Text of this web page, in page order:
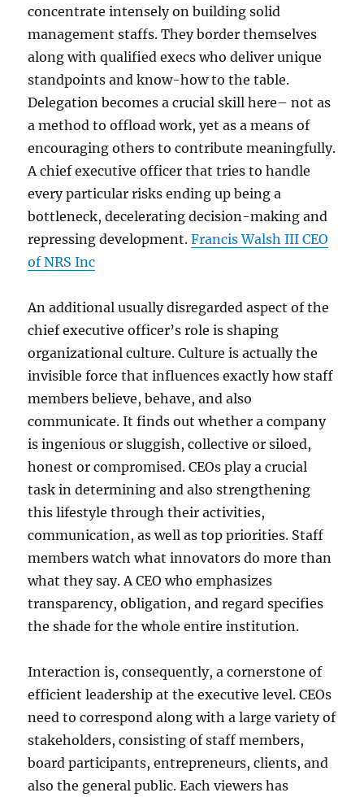
concentrate intensely on building solid
management staffs. They border themselves
along with qualified execs who deliver unique
standpoints and know-how to the table.
Delegation becomes a crucial skill here– not as
a method to offload work, yet as a means of
encouraging others to contribute meaningfully.
A chief executive officer that tries to handle
every particular risks ending up being a
bottleneck, decelerating decision-making and
repressing development.Francis Walsh III CEO
of NRS Inc
An additional usually disregarded aspect of the
chief executive officer’s role is shaping
organizational culture. Culture is actually the
invisible force that influences exactly how staff
members believe, behave, and also
communicate. It finds out whether a company
is ingenious or sluggish, collective or siloed,
honest or compromised. CEOs play a crucial
task in determining and also strengthening
this lifestyle through their activities,
communication, as well as top priorities. Staff
members watch what innovators do more than
what they say. A CEO who emphasizes
transparency, obligation, and regard specifies
the shade for the whole entire institution.
Interaction is, consequently, a cornerstone of
efficient leadership at the executive level. CEOs
need to correspond along with a large variety of
stakeholders, consisting of staff members,
board participants, entrepreneurs, clients, and
also the general public. Each viewers has